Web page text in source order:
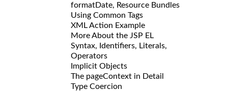
formatDate, Resource Bundles
Using Common Tags
XML Action Example
More About the JSP EL
Syntax, Identifiers, Literals,
Operators
Implicit Objects
The pageContext in Detail
Type Coercion